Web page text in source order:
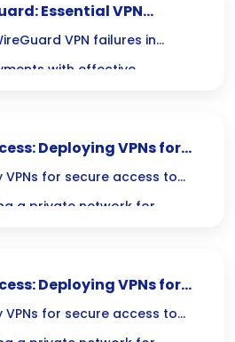
Essential VPN
Secure Linux Tunneling
VPN failures in
with effective
Deploying VPNs for
Private Network
for secure access to
a private network for
Deploying VPNs for
Private Network
for secure access to